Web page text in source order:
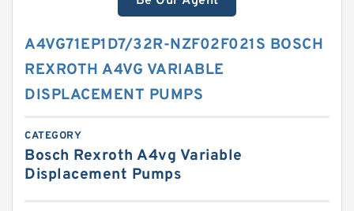
A4VG71EP1D7/32R-NZF02F021S BOSCH
REXROTH A4VG VARIABLE
DISPLACEMENT PUMPS
CATEGORY
Bosch Rexroth A4vg Variable
Displacement Pumps